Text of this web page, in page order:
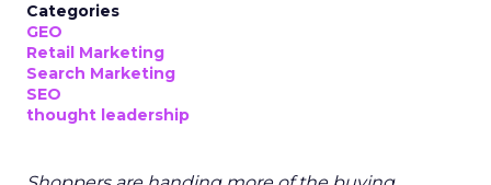
Categories
GEO
Retail Marketing
Search Marketing
SEO
thought leadership